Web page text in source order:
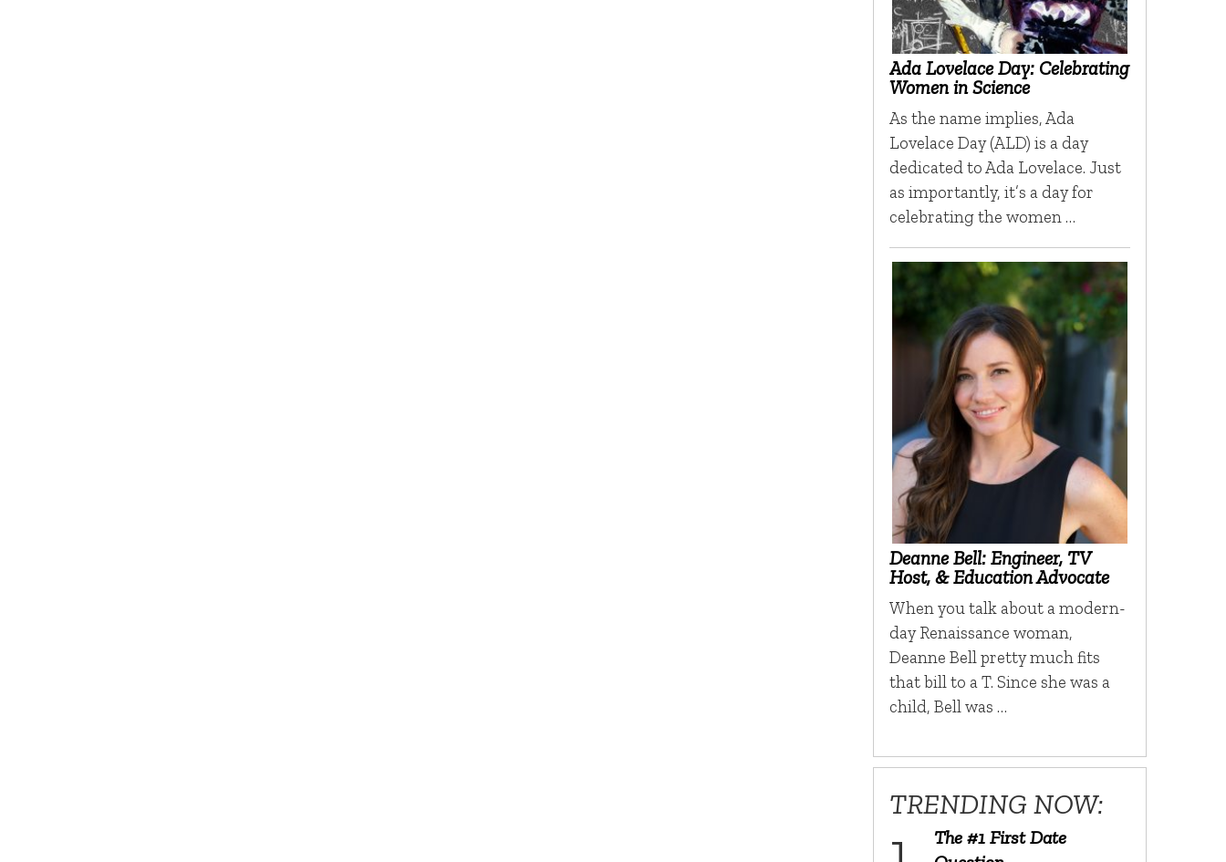
Ada Lovelace Day: Celebrating
Women in Science
As the name implies, Ada
Lovelace Day (ALD) is a day
dedicated to Ada Lovelace. Just
as importantly, it’s a day for
celebrating the women …
Deanne Bell: Engineer, TV
Host, & Education Advocate
When you talk about a modern-
day Renaissance woman,
Deanne Bell pretty much fits
that bill to a T. Since she was a
child, Bell was …
TRENDING NOW:
The #1 First Date